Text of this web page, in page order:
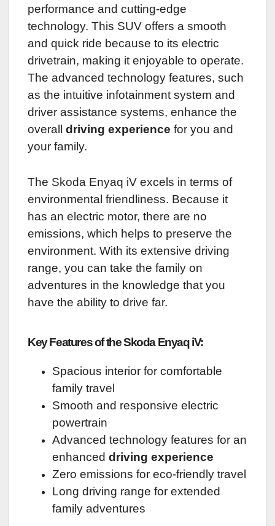
performance and cutting-edge
technology. This SUV offers a smooth
and quick ride because to its electric
drivetrain, making it enjoyable to operate.
The advanced technology features, such
as the intuitive infotainment system and
driver assistance systems, enhance the
overall driving experience for you and
your family.
The Skoda Enyaq iV excels in terms of
environmental friendliness. Because it
has an electric motor, there are no
emissions, which helps to preserve the
environment. With its extensive driving
range, you can take the family on
adventures in the knowledge that you
have the ability to drive far.
Key Features of the Skoda Enyaq iV:
Spacious interior for comfortable
family travel
Smooth and responsive electric
powertrain
Advanced technology features for an
enhanced driving experience
Zero emissions for eco-friendly travel
Long driving range for extended
family adventures